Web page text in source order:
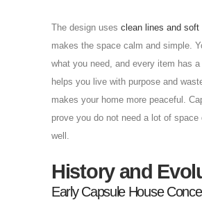
The design uses clean lines and soft
makes the space calm and simple.
what you need, and every item has
helps you live with purpose and
makes your home more peaceful.
prove you do not need a lot of
well.
History and
Early Capsule House